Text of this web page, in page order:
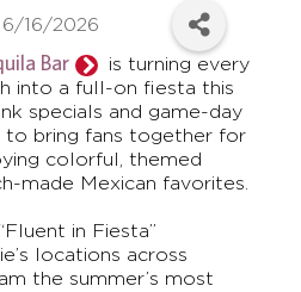
6/16/2026
Bar
is turning every
into a full-on fiesta this
specials and game-day
to bring fans together for
colorful, themed
made Mexican favorites.
in Fiesta”
locations across
the summer’s most